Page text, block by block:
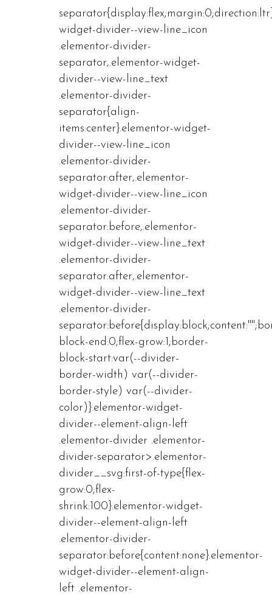
widget-divider--view-line_icon
.elementor-divider-
separator,.elementor-widget-
divider--view-line_text
.elementor-divider-
separator{align-
items:center}.elementor-widget-
divider--view-line_icon
.elementor-divider-
separator:after,.elementor-
widget-divider--view-line_icon
.elementor-divider-
separator:before,.elementor-
widget-divider--view-line_text
.elementor-divider-
separator:after,.elementor-
widget-divider--view-line_text
.elementor-divider-
block-end:0;flex-grow:1;border-
block-start:var(--divider-
border-width) var(--divider-
border-style) var(--divider-
color)}.elementor-widget-
divider--element-align-left
.elementor-divider .elementor-
divider-separator>.elementor-
divider__svg:first-of-type{flex-
grow:0;flex-
shrink:100}.elementor-widget-
divider--element-align-left
.elementor-divider-
separator:before{content:none}.elementor-
widget-divider--element-align-
left .elementor-